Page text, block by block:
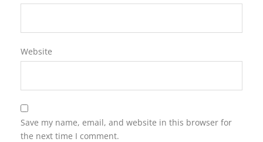
Website
Save my name, email, and website in this browser for
the next time I comment.